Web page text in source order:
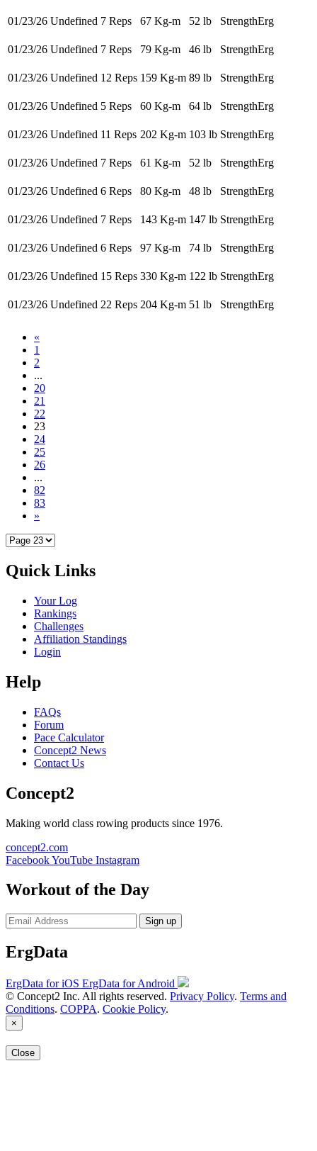
01/23/26 Undefined 7 Reps 67 Kg-m 52 lb StrengthErg
01/23/26 Undefined 7 Reps 79 Kg-m 46 lb StrengthErg
01/23/26 Undefined 12 Reps 159 Kg-m 89 lb StrengthErg
01/23/26 Undefined 5 Reps 60 Kg-m 64 lb StrengthErg
01/23/26 Undefined 11 Reps 202 Kg-m 103 lb StrengthErg
01/23/26 Undefined 7 Reps 61 Kg-m 52 lb StrengthErg
01/23/26 Undefined 6 Reps 80 Kg-m 48 lb StrengthErg
01/23/26 Undefined 7 Reps 143 Kg-m 147 lb StrengthErg
01/23/26 Undefined 6 Reps 97 Kg-m 74 lb StrengthErg
01/23/26 Undefined 15 Reps 330 Kg-m 122 lb StrengthErg
01/23/26 Undefined 22 Reps 204 Kg-m 51 lb StrengthErg
«
1
2
...
20
21
22
23
24
25
26
...
82
83
»
Quick Links
Your Log
Rankings
Challenges
Affiliation Standings
Login
Help
FAQs
Forum
Pace Calculator
Concept2 News
Contact Us
Concept2
Making world class rowing products since 1976.
concept2.com
FacebookYouTube Instagram
Workout of the Day
Sign up
ErgData
ErgData for iOS ErgData for Android
© Concept2 Inc. All rights reserved. Privacy Policy. Terms and
Conditions. COPPA. Cookie Policy.
×
Close